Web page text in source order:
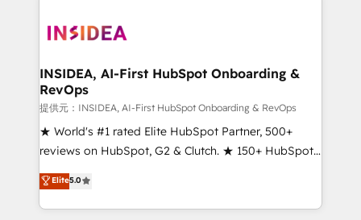
INSIDEA, AI-First HubSpot Onboarding &
RevOps
提供元：INSIDEA, AI-First HubSpot Onboarding & RevOps
★ World's #1 rated Elite HubSpot Partner, 500+
reviews on HubSpot, G2 & Clutch. ★ 150+ HubSpot
Certified Experts & Trainers across the team ★
1,500+ implementations across five continents ★ AI-
First, RevOps-led, Onboarding obsessed ★
Elite5.0